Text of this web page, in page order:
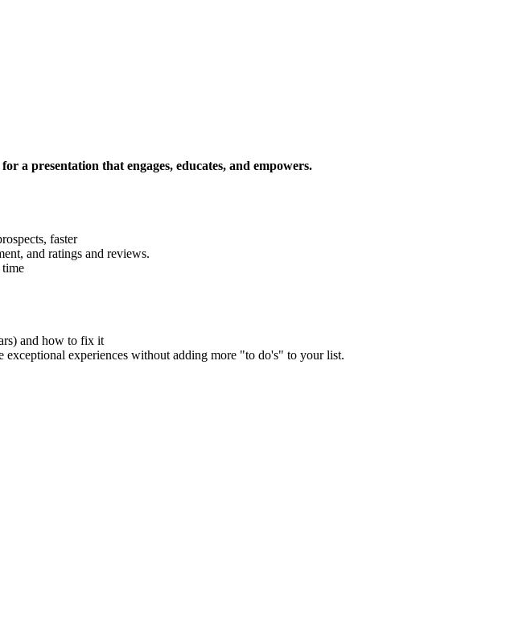
a presentation that engages, educates, and empowers.
faster
and ratings and reviews.
and how to fix it
exceptional experiences without adding more "to do's" to your list.